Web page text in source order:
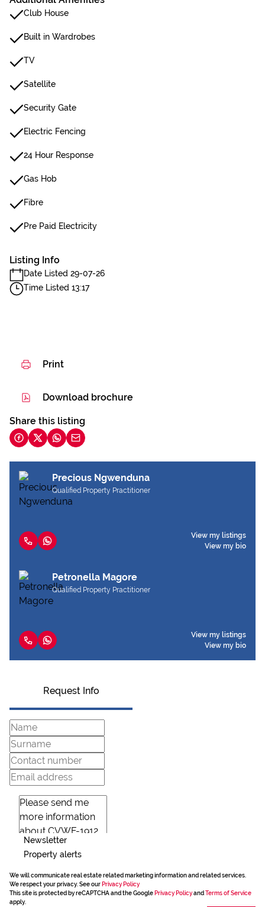
Club House
Built in Wardrobes
TV
Satellite
Security Gate
Electric Fencing
24 Hour Response
Gas Hob
Fibre
Pre Paid Electricity
Listing Info
Date Listed 29-07-26
Time Listed 13:17
Print
Download brochure
Share this listing
Precious Ngwenduna
Qualified Property Practitioner
View my listings
View my bio
Petronella Magore
Qualified Property Practitioner
View my listings
View my bio
Request Info
Newsletter
Property alerts
We will communicate real estate related marketing information and related services.
We respect your privacy. See our Privacy Policy
This site is protected by reCAPTCHA and the Google Privacy Policyand Terms of Service
apply.